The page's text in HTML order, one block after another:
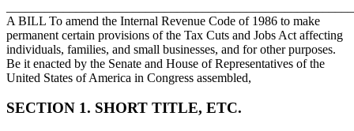
A BILL To amend the Internal Revenue Code of 1986 to make
permanent certain provisions of the Tax Cuts and Jobs Act affecting
individuals, families, and small businesses, and for other purposes.
Be it enacted by the Senate and House of Representatives of the
United States of America in Congress assembled,
SECTION 1. SHORT TITLE, ETC.